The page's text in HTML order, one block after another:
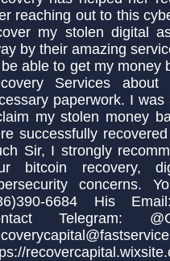
reaching out to this
my stolen digital
by their amazing
be able to get my
Services
paperwork. I
my stolen money
successfully
Sir, I strongly
bitcoin recovery,
concerns.
6684 His Email:
Telegram: